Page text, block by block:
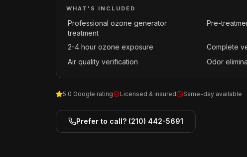
WHAT'S INCLUDED
·Professional ozone generator
treatment
·Pre-
·2-4 hour ozone exposure ·Complete
·Air quality verification ·Odor
5.0 Google rating Licensed & insured Same-day available
Prefer to call? (210) 442-5691